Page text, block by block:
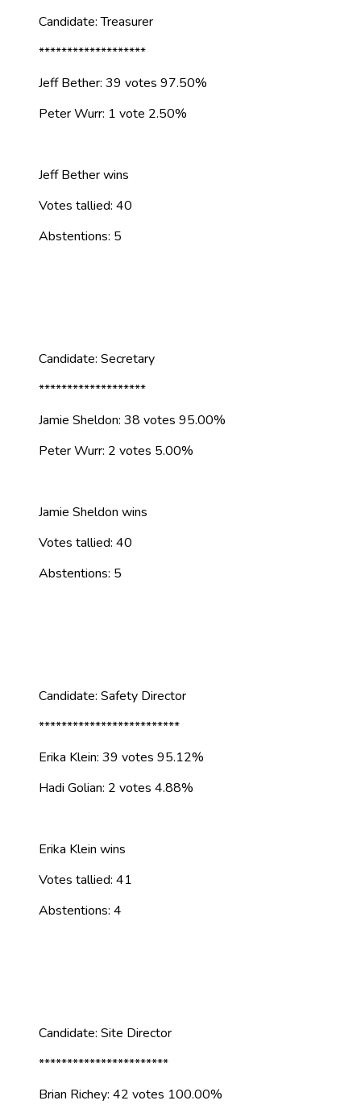
Candidate: Treasurer
*******************
Jeff Bether: 39 votes 97.50%
Peter Wurr: 1 vote 2.50%
Jeff Bether wins
Votes tallied: 40
Abstentions: 5
Candidate: Secretary
*******************
Jamie Sheldon: 38 votes 95.00%
Peter Wurr: 2 votes 5.00%
Jamie Sheldon wins
Votes tallied: 40
Abstentions: 5
Candidate: Safety Director
*************************
Erika Klein: 39 votes 95.12%
Hadi Golian: 2 votes 4.88%
Erika Klein wins
Votes tallied: 41
Abstentions: 4
Candidate: Site Director
***********************
Brian Richey: 42 votes 100.00%